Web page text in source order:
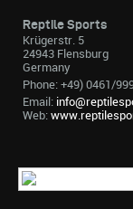
Reptile Sports
Krügerstr. 5
24943 Flensburg
Germany
Phone: +49) 0461/
Email:
Web: